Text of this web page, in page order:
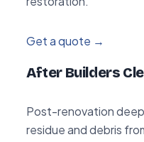
Get a quote →
After Builders
Post-renovation
residue and debris